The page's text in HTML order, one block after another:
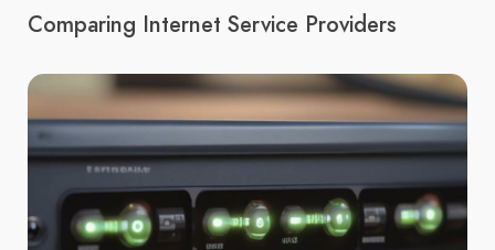
Comparing Internet Service Providers